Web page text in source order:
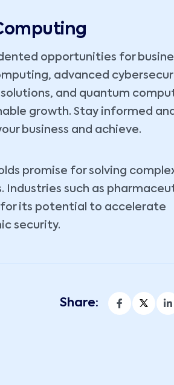
opportunities for
advanced
and quantum
growth. Stay informed
business and achieve.
promise for solving
such as
for its potential to accelerate
security.
Share: